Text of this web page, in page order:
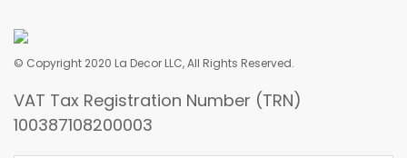
© Copyright 2020 La Decor LLC, All Rights Reserved.
VAT Tax Registration Number (TRN)
100387108200003